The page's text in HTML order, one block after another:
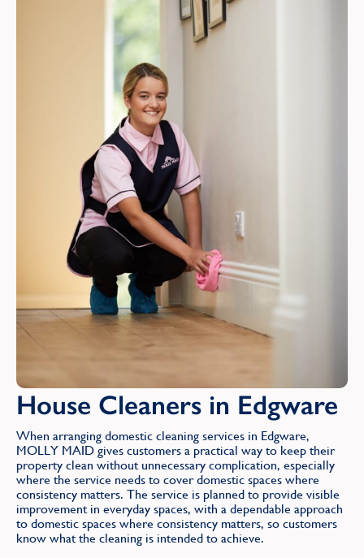
House Cleaners in Edgware
When arranging domestic cleaning services in Edgware,
MOLLY MAID gives customers a practical way to keep their
property clean without unnecessary complication, especially
where the service needs to cover domestic spaces where
consistency matters. The service is planned to provide visible
improvement in everyday spaces, with a dependable approach
to domestic spaces where consistency matters, so customers
know what the cleaning is intended to achieve.